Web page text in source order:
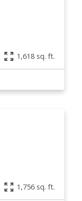
1,618 sq. ft.
1,756 sq. ft.